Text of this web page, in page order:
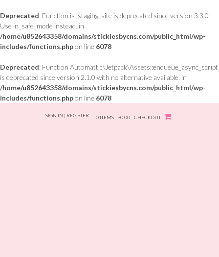
Deprecated: Function is_staging_site is deprecated since version 3.3.0!
Use in_safe_mode instead. in
/home/u852643358/domains/stickiesbycns.com/public_html/wp-
includes/functions.phpon line 6078
Deprecated: Function Automattic\Jetpack\Assets::enqueue_async_script
is deprecated since version 2.1.0 with no alternative available. in
/home/u852643358/domains/stickiesbycns.com/public_html/wp-
includes/functions.phpon line 6078
SIGN IN | REGISTER 0 ITEMS - $0.00 CHECKOUT